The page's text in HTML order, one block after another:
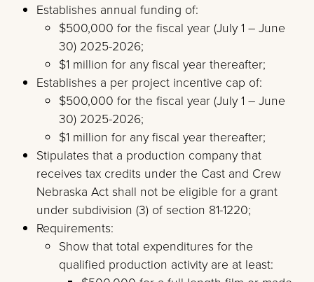
Establishes annual funding of:
$500,000 for the fiscal year (July 1 – June
30) 2025-2026;
$1 million for any fiscal year thereafter;
Establishes a per project incentive cap of:
$500,000 for the fiscal year (July 1 – June
30) 2025-2026;
$1 million for any fiscal year thereafter;
Stipulates that a production company that
receives tax credits under the Cast and Crew
Nebraska Act shall not be eligible for a grant
under subdivision (3) of section 81-1220;
Requirements:
Show that total expenditures for the
qualified production activity are at least: